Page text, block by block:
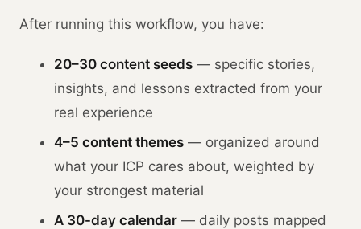
After running this workflow, you have:
20–30 content seeds— specific stories,
insights, and lessons extracted from your
real experience
4–5 content themes— organized around
what your ICP cares about, weighted by
your strongest material
A 30-day calendar— daily posts mapped